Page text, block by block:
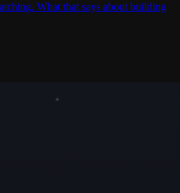
What that says about building